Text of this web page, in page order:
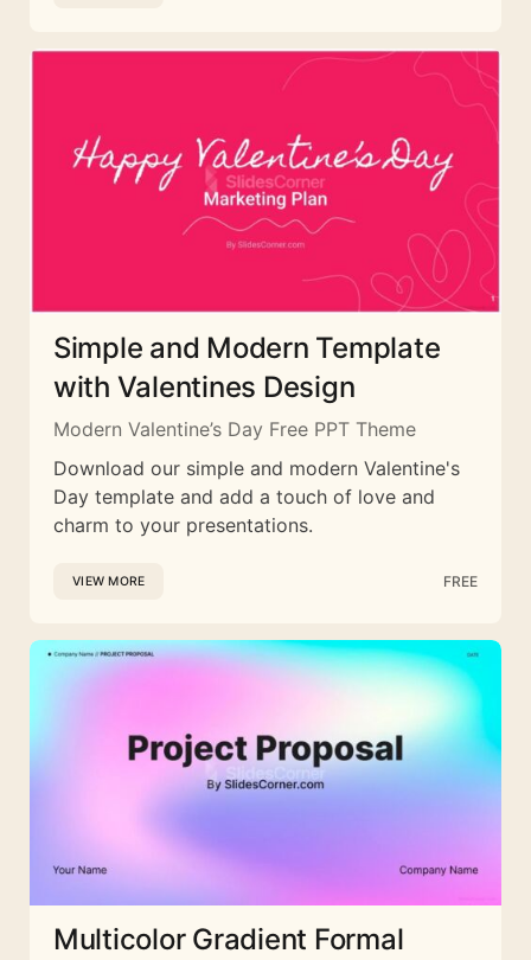
Simple and Modern Template
with Valentines Design
Modern Valentine’s Day Free PPT Theme
Download our simple and modern Valentine's
Day template and add a touch of love and
charm to your presentations.
VIEW MORE FREE
Multicolor Gradient Formal